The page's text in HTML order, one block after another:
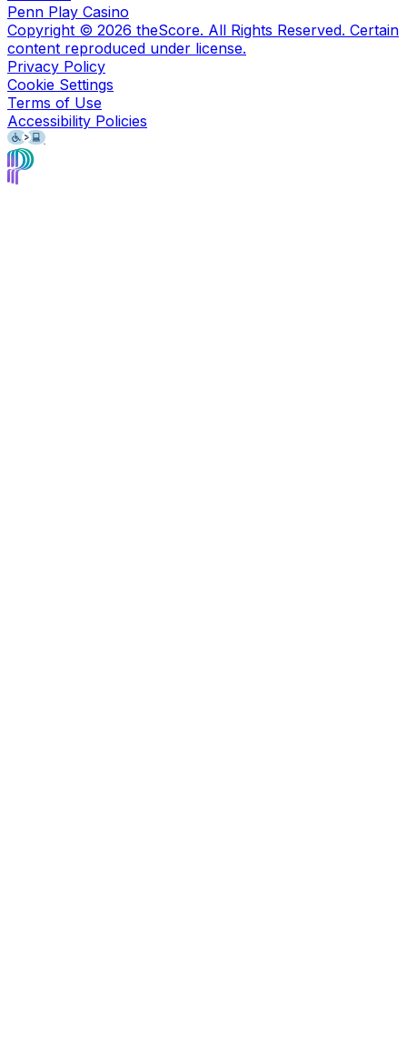
Penn Play Casino
Copyright © 2026 theScore. All Rights Reserved. Certain
content reproduced under license.
Privacy Policy
Cookie Settings
Terms of Use
Accessibility Policies